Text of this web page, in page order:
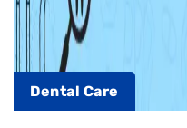
Dental Care